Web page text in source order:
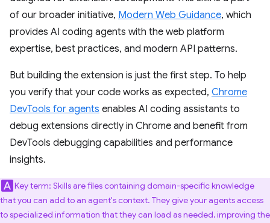
of our broader initiative, Modern Web Guidance, which
provides AI coding agents with the web platform
expertise, best practices, and modern API patterns.
But building the extension is just the first step. To help
you verify that your code works as expected, Chrome
DevTools for agents enables AI coding assistants to
debug extensions directly in Chrome and benefit from
DevTools debugging capabilities and performance
insights.
Key term: Skills are files containing domain-specific knowledge
that you can add to an agent's context. They give your agents access
to specialized information that they can load as needed, improving the